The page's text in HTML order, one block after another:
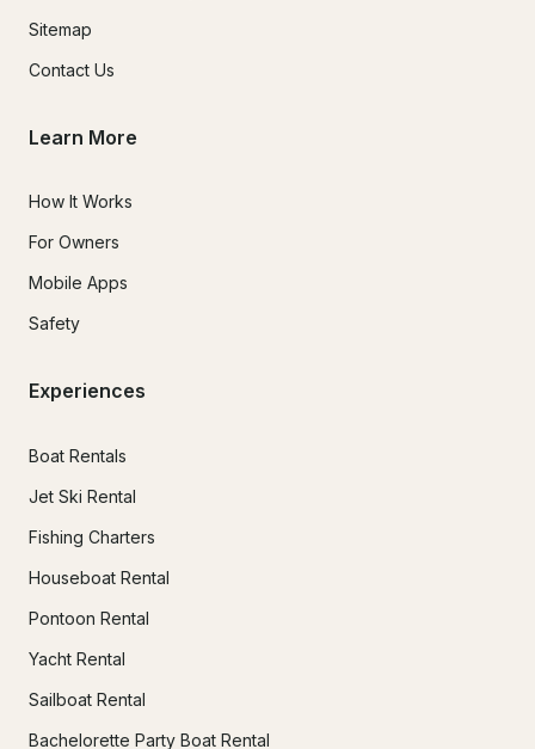
Sitemap
Contact Us
Learn More
How It Works
For Owners
Mobile Apps
Safety
Experiences
Boat Rentals
Jet Ski Rental
Fishing Charters
Houseboat Rental
Pontoon Rental
Yacht Rental
Sailboat Rental
Bachelorette Party Boat Rental